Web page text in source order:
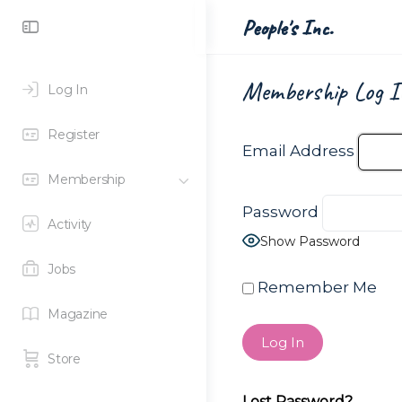
Log In
Register
Membership
Activity
Jobs
Magazine
Store
People's Inc.
Membership Log
Email Address
Password
Show Password
Remember Me